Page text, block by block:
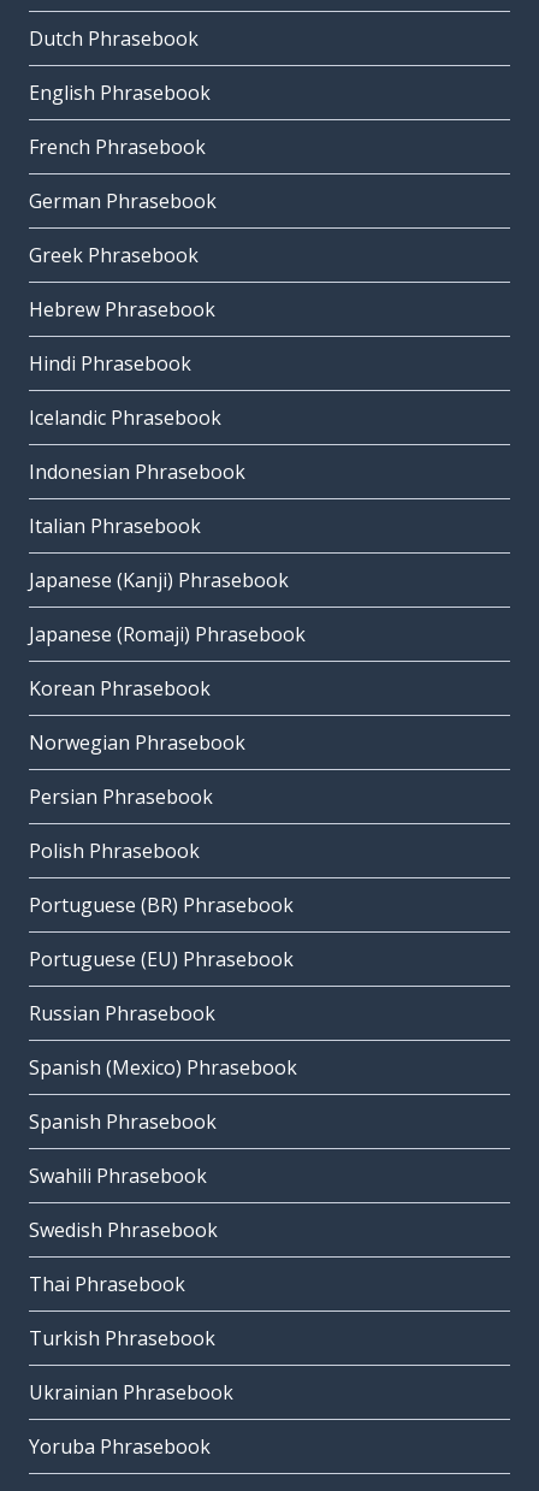
Dutch Phrasebook
English Phrasebook
French Phrasebook
German Phrasebook
Greek Phrasebook
Hebrew Phrasebook
Hindi Phrasebook
Icelandic Phrasebook
Indonesian Phrasebook
Italian Phrasebook
Japanese (Kanji) Phrasebook
Japanese (Romaji) Phrasebook
Korean Phrasebook
Norwegian Phrasebook
Persian Phrasebook
Polish Phrasebook
Portuguese (BR) Phrasebook
Portuguese (EU) Phrasebook
Russian Phrasebook
Spanish (Mexico) Phrasebook
Spanish Phrasebook
Swahili Phrasebook
Swedish Phrasebook
Thai Phrasebook
Turkish Phrasebook
Ukrainian Phrasebook
Yoruba Phrasebook